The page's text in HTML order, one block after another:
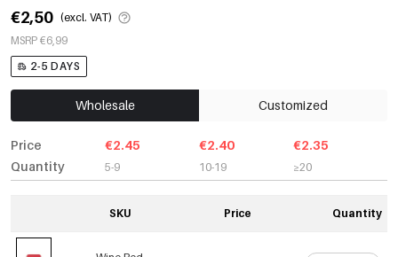
€2,50 (excl. VAT)
MSRP €6,99
2-5 DAYS
Wholesale Customized
Price
Quantity
€2.45
5-9
€2.40
10-19
€2.35
≥20
SKU Price Quantity